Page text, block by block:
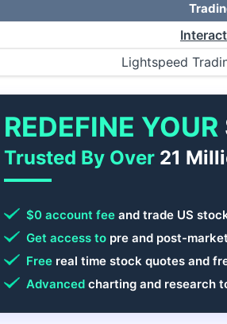
Lightspeed
REDEFINE YOUR
Trusted By Over 21
$0 account fee and trade US
Get access to pre and post-
Free real time stock quotes and
Advanced charting and research